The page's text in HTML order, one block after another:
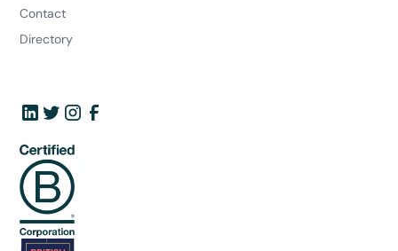
Contact
Directory